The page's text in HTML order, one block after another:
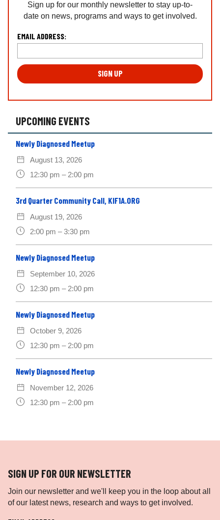
Sign up for our monthly newsletter to stay up-to-
date on news, programs and ways to get involved.
EMAIL ADDRESS:
L
c
a
ti
n
UPCOMING EVENTS
Newly Diagnosed Meetup
August 13, 2026
12:30 pm – 2:00 pm
3rd Quarter Community Call, KIF1A.ORG
August 19, 2026
2:00 pm – 3:30 pm
Newly Diagnosed Meetup
September 10, 2026
12:30 pm – 2:00 pm
Newly Diagnosed Meetup
October 9, 2026
12:30 pm – 2:00 pm
Newly Diagnosed Meetup
November 12, 2026
12:30 pm – 2:00 pm
SIGN UP FOR OUR NEWSLETTER
Join our newsletter and we'll keep you in the loop about all
of our latest news, research and ways to get involved.